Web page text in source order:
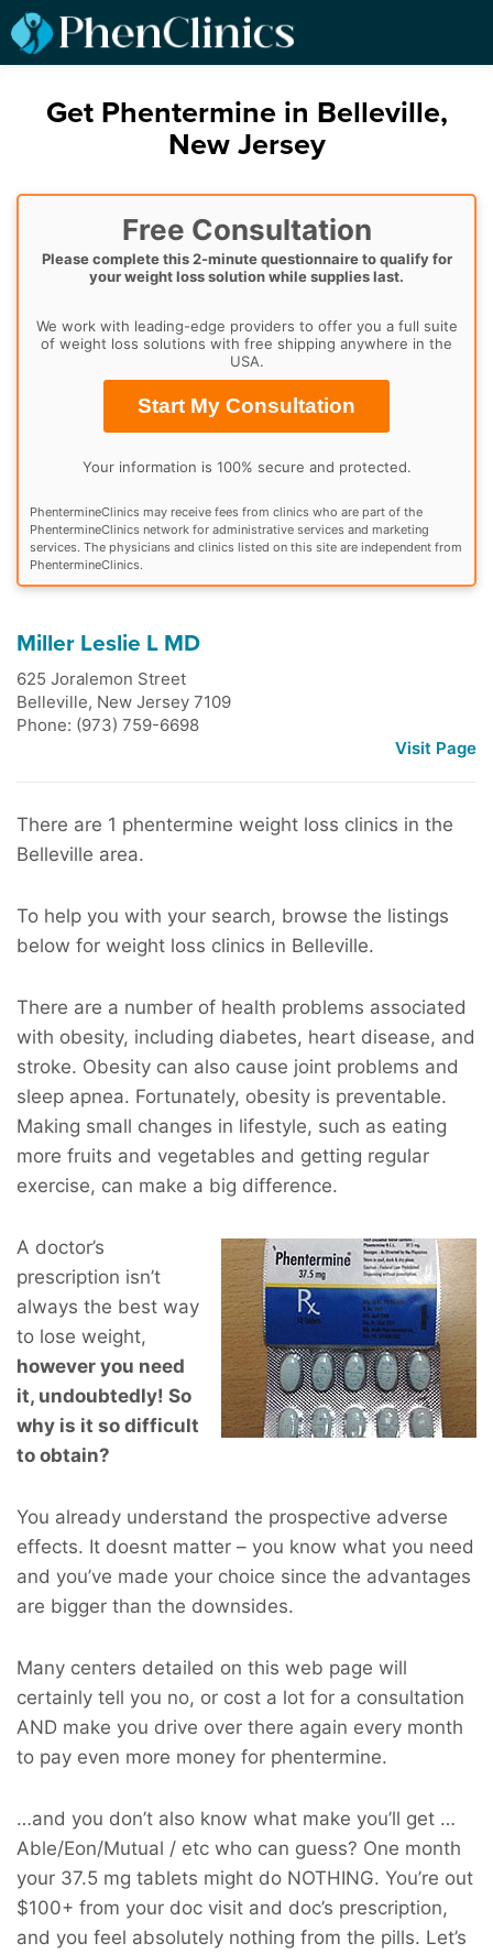
Get Phentermine in Belleville,
New Jersey
Free Consultation
Please complete this 2-minute questionnaire to qualify for
your weight loss solution while supplies last.
We work with leading-edge providers to offer you a full suite
of weight loss solutions with free shipping anywhere in the
USA.
Start My Consultation
Your information is 100% secure and protected.
PhentermineClinics may receive fees from clinics who are part of the
PhentermineClinics network for administrative services and marketing
services. The physicians and clinics listed on this site are independent from
PhentermineClinics.
Miller Leslie L MD
625 Joralemon Street
Belleville, New Jersey 7109
Phone: (973) 759-6698
Visit Page
There are 1 phentermine weight loss clinics in the
Belleville area.
To help you with your search, browse the listings
below for weight loss clinics in Belleville.
There are a number of health problems associated
with obesity, including diabetes, heart disease, and
stroke. Obesity can also cause joint problems and
sleep apnea. Fortunately, obesity is preventable.
Making small changes in lifestyle, such as eating
more fruits and vegetables and getting regular
exercise, can make a big difference.
A doctor’s
prescription isn’t
always the best way
to lose weight,
however you need
it, undoubtedly! So
why is it so difficult
to obtain?
You already understand the prospective adverse
effects. It doesnt matter – you know what you need
and you’ve made your choice since the advantages
are bigger than the downsides.
Many centers detailed on this web page will
certainly tell you no, or cost a lot for a consultation
AND make you drive over there again every month
to pay even more money for phentermine.
…and you don’t also know what make you’ll get …
Able/Eon/Mutual / etc who can guess? One month
your 37.5 mg tablets might do NOTHING. You’re out
$100+ from your doc visit and doc’s prescription,
and you feel absolutely nothing from the pills. Let’s